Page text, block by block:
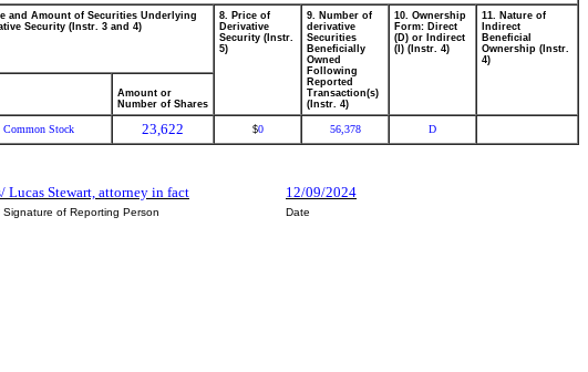
and Amount of Securities Underlying
Security (Instr. 3 and 4)
8. Price of
Derivative
Security (Instr.
5)
9. Number of
derivative
Securities
Beneficially
Owned
Following
Reported
Transaction(s)
(Instr. 4)
10. Ownership
Form: Direct
(D) or Indirect
(I) (Instr. 4)
11. Nature of
Indirect
Beneficial
Ownership (Instr.
4)
Amount or
Number of Shares
Common Stock 23,622 $0 56,378 D
Lucas Stewart, attorney in fact 12/09/2024
Signature of Reporting Person
Date